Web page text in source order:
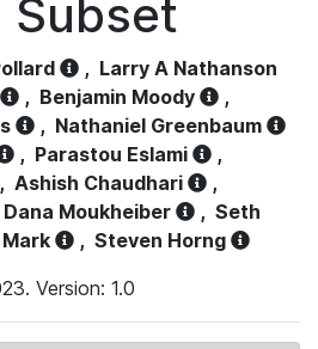
Subset
, Larry A Nathanson
, Benjamin Moody
,
, Nathaniel Greenbaum
, Parastou Eslami
,
, Ashish Chaudhari
,
Dana Moukheiber , Seth
, Steven Horng
Version: 1.0